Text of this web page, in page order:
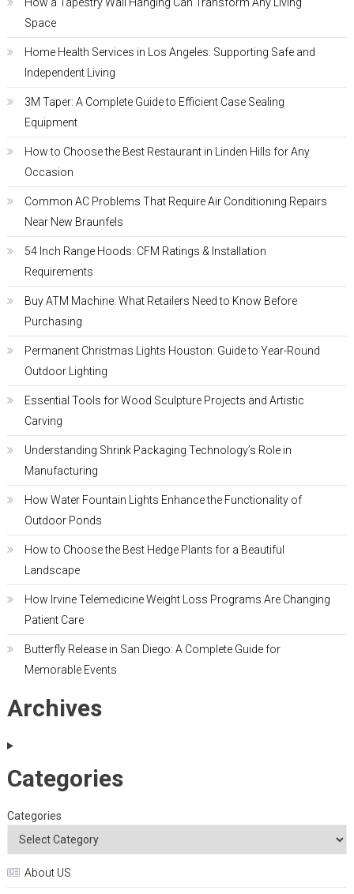
Space
Home Health Services in Los Angeles: Supporting Safe and
Independent Living
3M Taper: A Complete Guide to Efficient Case Sealing
Equipment
How to Choose the Best Restaurant in Linden Hills for Any
Occasion
Common AC Problems That Require Air Conditioning Repairs
Near New Braunfels
54 Inch Range Hoods: CFM Ratings & Installation
Requirements
Buy ATM Machine: What Retailers Need to Know Before
Purchasing
Permanent Christmas Lights Houston: Guide to Year-Round
Outdoor Lighting
Essential Tools for Wood Sculpture Projects and Artistic
Carving
Understanding Shrink Packaging Technology’s Role in
Manufacturing
How Water Fountain Lights Enhance the Functionality of
Outdoor Ponds
How to Choose the Best Hedge Plants for a Beautiful
Landscape
How Irvine Telemedicine Weight Loss Programs Are Changing
Patient Care
Butterfly Release in San Diego: A Complete Guide for
Memorable Events
Archives
Categories
Categories
About US